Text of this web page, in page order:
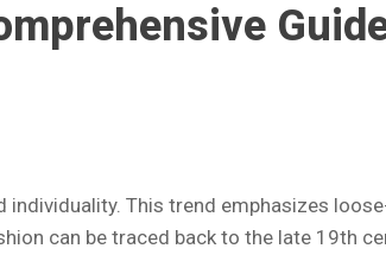
individuality. This trend emphasizes
can be traced back to the late 19th